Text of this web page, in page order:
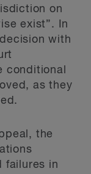
on
exist”. In
with
conditional
as they
the
failures in